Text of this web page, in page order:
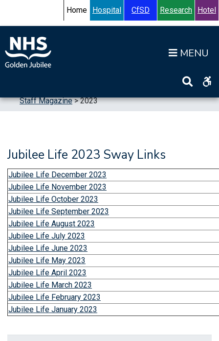
Accessibility HelpTurn High Contrast Mode On
Home Hospital CfSD Research Hotel
Staff Magazine>2023
Jubilee Life 2023 Sway Links
Jubilee Life December 2023
Jubilee Life November 2023
Jubilee Life October 2023
Jubilee Life September 2023
Jubilee Life August 2023
Jubilee Life July 2023
Jubilee Life June 2023
Jubilee Life May 2023
Jubilee Life April 2023
Jubilee Life March 2023
Jubilee Life February 2023
Jubilee Life January 2023